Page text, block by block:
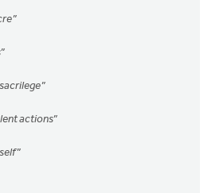
actions”